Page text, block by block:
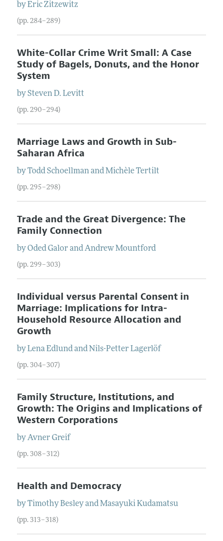
byEric Zitzewitz
(pp. 284–289)
White-Collar Crime Writ Small: A Case
Study of Bagels, Donuts, and the Honor
System
bySteven D. Levitt
(pp. 290–294)
Marriage Laws and Growth in Sub-
Saharan Africa
byTodd SchoellmanandMichèle Tertilt
(pp. 295–298)
Trade and the Great Divergence: The
Family Connection
byOded Galor andAndrew Mountford
(pp. 299–303)
Individual versus Parental Consent in
Marriage: Implications for Intra-
Household Resource Allocation and
Growth
byLena EdlundandNils-Petter Lagerlöf
(pp. 304–307)
Family Structure, Institutions, and
Growth: The Origins and Implications of
Western Corporations
byAvner Greif
(pp. 308–312)
Health and Democracy
byTimothy BesleyandMasayuki Kudamatsu
(pp. 313–318)